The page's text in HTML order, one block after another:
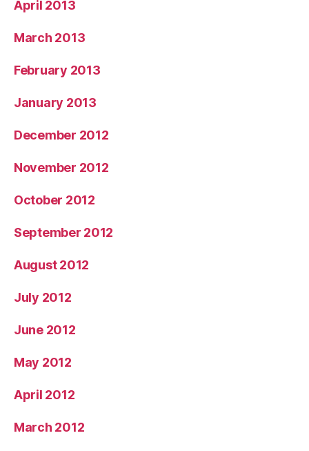
April 2013
March 2013
February 2013
January 2013
December 2012
November 2012
October 2012
September 2012
August 2012
July 2012
June 2012
May 2012
April 2012
March 2012